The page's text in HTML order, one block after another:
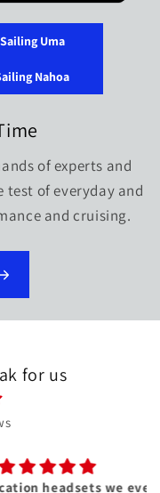
Sailing Uma
Nahoa
of experts and
test of everyday and
and cruising.
for us
we ever had!